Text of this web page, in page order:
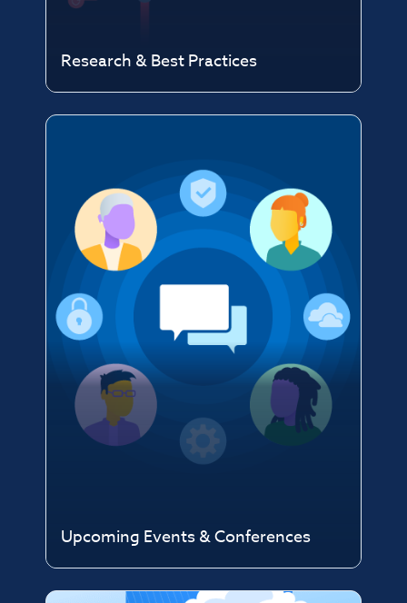
Research & Best Practices
Upcoming Events & Conferences